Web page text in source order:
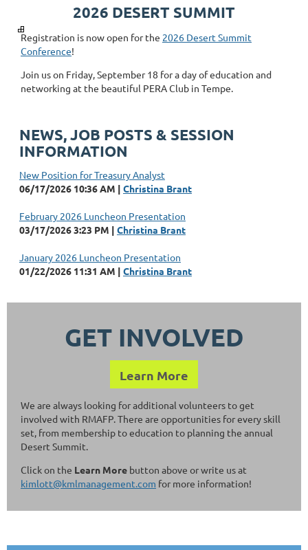
2026 DESERT SUMMIT
Registration is now open for the 2026 Desert Summit
Conference!
Join us on Friday, September 18 for a day of education and
networking at the beautiful PERA Club in Tempe.
NEWS, JOB POSTS & SESSION
INFORMATION
New Position for Treasury Analyst
06/17/2026 10:36 AM
Christina Brant
February 2026 Luncheon Presentation
03/17/2026 3:23 PM
Christina Brant
January 2026 Luncheon Presentation
01/22/2026 11:31 AM
Christina Brant
GET INVOLVED
Learn More
We are always looking for additional volunteers to get
involved with RMAFP. There are opportunities for every skill
set, from membership to education to planning the annual
Desert Summit.
Click on the Learn More button above or write us at
kimlott@kmlmanagement.com for more information!